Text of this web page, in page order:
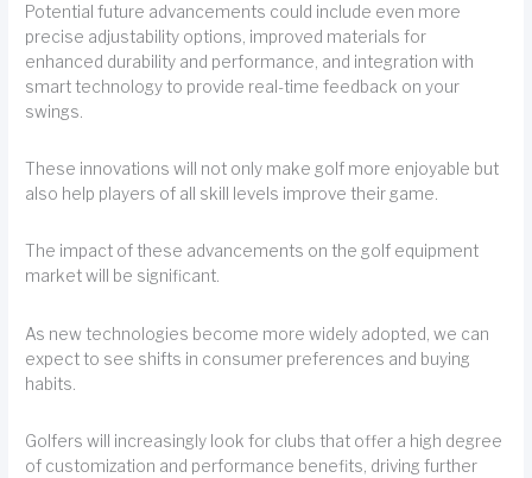
Potential future advancements could include even more
precise adjustability options, improved materials for
enhanced durability and performance, and integration with
smart technology to provide real-time feedback on your
swings.
These innovations will not only make golf more enjoyable but
also help players of all skill levels improve their game.
The impact of these advancements on the golf equipment
market will be significant.
As new technologies become more widely adopted, we can
expect to see shifts in consumer preferences and buying
habits.
Golfers will increasingly look for clubs that offer a high degree
of customization and performance benefits, driving further